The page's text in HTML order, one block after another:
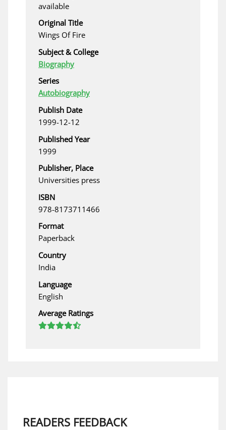
available
Original Title
Wings Of Fire
Subject & College
Biography
Series
Autobiography
Publish Date
1999-12-12
Published Year
1999
Publisher, Place
Universities press
ISBN
978-8173711466
Format
Paperback
Country
India
Language
English
Average Ratings
READERS FEEDBACK